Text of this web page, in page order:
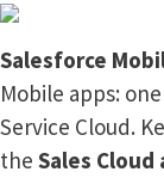
Salesforce
Mobile apps:
Service Cloud.
the Sales Cloud